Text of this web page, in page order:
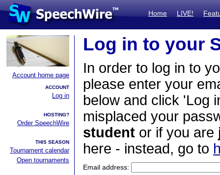
Home LIVE!
Account home page
ACCOUNT
Log in
HOSTING?
Order SpeechWire
THIS SEASON
Tournament calendar
Open tournaments
Log in to your
In order to log in to
please enter your
below and click 'Log
misplaced your
student or if you are
here - instead, go to
Email address: